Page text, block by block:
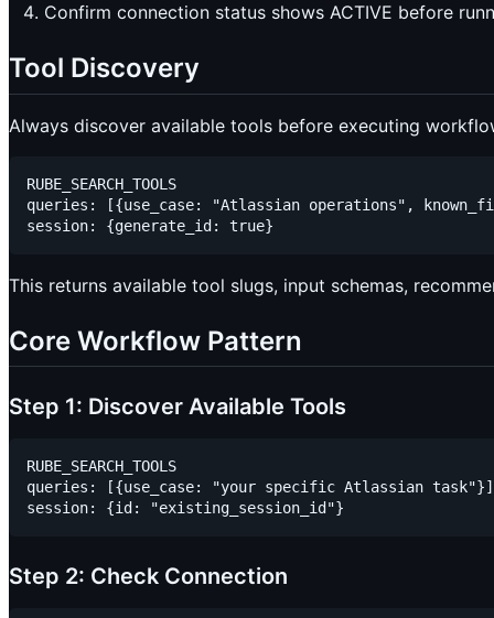
Confirm connection status shows ACTIVE before
Tool Discovery
Always discover available tools before executing
RUBE_SEARCH_TOOLS
queries: [{use_case: "Atlassian operations",
This returns available tool slugs, input schemas,
Core Workflow Pattern
Step 1: Discover Available Tools
RUBE_SEARCH_TOOLS
queries: [{use_case: "your specific Atlassian task"}]
Step 2: Check Connection